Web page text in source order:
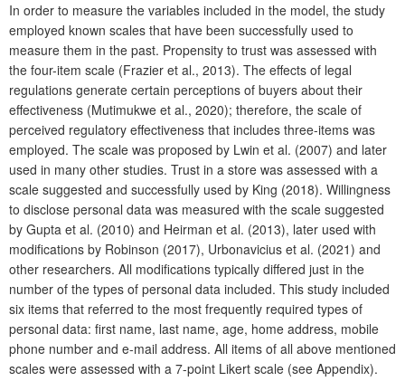
In order to measure the variables included in the model, the study
employed known scales that have been successfully used to
measure them in the past. Propensity to trust was assessed with
the four-item scale (Frazier et al., 2013). The effects of legal
regulations generate certain perceptions of buyers about their
effectiveness (Mutimukwe et al., 2020); therefore, the scale of
perceived regulatory effectiveness that includes three-items was
employed. The scale was proposed by Lwin et al. (2007) and later
used in many other studies. Trust in a store was assessed with a
scale suggested and successfully used by King (2018). Willingness
to disclose personal data was measured with the scale suggested
by Gupta et al. (2010) and Heirman et al. (2013), later used with
modifications by Robinson (2017), Urbonavicius et al. (2021) and
other researchers. All modifications typically differed just in the
number of the types of personal data included. This study included
six items that referred to the most frequently required types of
personal data: first name, last name, age, home address, mobile
phone number and e-mail address. All items of all above mentioned
scales were assessed with a 7-point Likert scale (see Appendix).